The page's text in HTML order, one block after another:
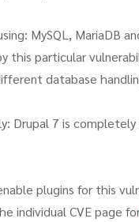
MySQL, MariaDB
this particular
database
Drupal 7 is
plugins for this
individual CVE page